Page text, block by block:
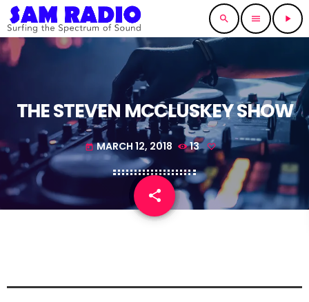
search menu play_arrow
THE STEVEN MCCLUSKEY SHOW
today MARCH 12, 2018 13
share
email